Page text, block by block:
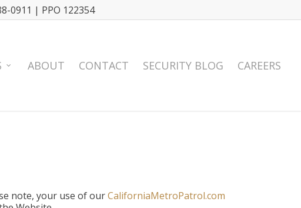
0911 | PPO 122354
ABOUT CONTACT SECURITY BLOG CAREERS
note, your use of ourCaliforniaMetroPatrol.com